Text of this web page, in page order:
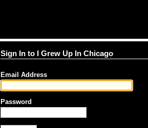
Sign In to I Grew Up In Chicago
Email Address
Password